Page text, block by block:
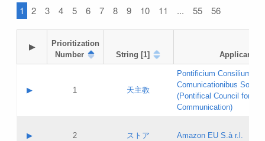
1 2 3 4 5 6 7 8 9 10 11 ... 55 56
▶
Prioritization
Number
String [1] Applicant
▶ 1 天主教
Pontificium Consilium de
Comunicationibus
(Pontifical Council for
Communication)
Contact name:
▶ 2 ストア Amazon EU S.à r.l.